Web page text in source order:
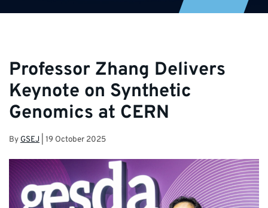
Professor Zhang Delivers
Keynote on Synthetic
Genomics at CERN
By GSEJ 19 October 2025